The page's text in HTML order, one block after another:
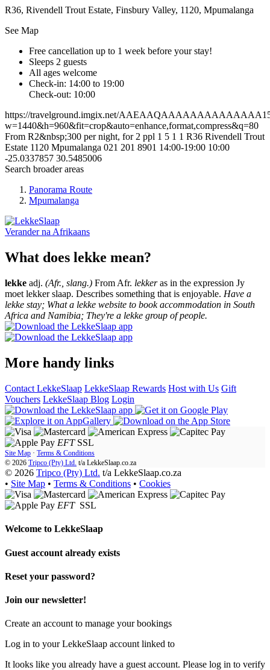
R36, Rivendell Trout Estate, Finsbury Valley, 1120, Mpumalanga
See Map
Free cancellation up to 1 week before your stay!
Sleeps 2 guests
All ages welcome
Check-in: 14:00 to 19:00
Check-out: 10:00
https://travelground.imgix.net/
w=1440&h=960&fit=crop&auto=enhance,format,compress&q=80
From R2&nbsp;300 per night, for 2 ppl 1 5 1 1 R36 Rivendell Trout
Estate 1120 Mpumalanga 021 201 8901 14:00-19:00 10:00
-25.0337857 30.5485006
Search broader areas
Panorama Route
Mpumalanga
Verander na Afrikaans
What does lekke mean?
lekke adj. (Afr., slang.) From Afr. lekkeras in the expression Jy
moet lekker slaap. Describes something that is enjoyable. Have a
lekke stay; What a lekke website to book accommodation in South
Africa and Namibia; They're a lekke group of people.
More handy links
Contact LekkeSlaap LekkeSlaap Rewards Host with Us Gift
Vouchers LekkeSlaap Blog Login
EFT SSL
Site Map · Terms & Conditions
© 2026 Tripco (Pty) Ltd. t/a LekkeSlaap.co.za
© 2026 Tripco (Pty) Ltd. t/a LekkeSlaap.co.za
• Site Map • Terms & Conditions • Cookies
EFT SSL
Welcome to LekkeSlaap
Guest account already exists
Reset your password?
Join our newsletter!
Create an account to manage your bookings
Log in to your LekkeSlaap account linked to
It looks like you already have a guest account. Please log in to verify